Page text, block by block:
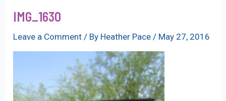
IMG_1630
Leave a Comment / By Heather Pace/ May 27, 2016